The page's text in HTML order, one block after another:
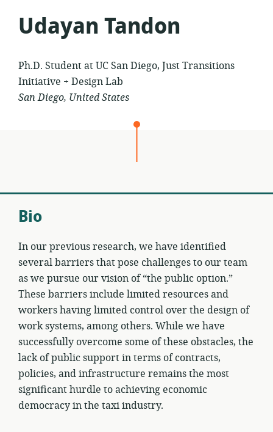
Udayan Tandon
Ph.D. Student at UC San Diego, Just Transitions
Initiative + Design Lab
San Diego, United States
Bio
In our previous research, we have identified
several barriers that pose challenges to our team
as we pursue our vision of “the public option.”
These barriers include limited resources and
workers having limited control over the design of
work systems, among others. While we have
successfully overcome some of these obstacles, the
lack of public support in terms of contracts,
policies, and infrastructure remains the most
significant hurdle to achieving economic
democracy in the taxi industry.